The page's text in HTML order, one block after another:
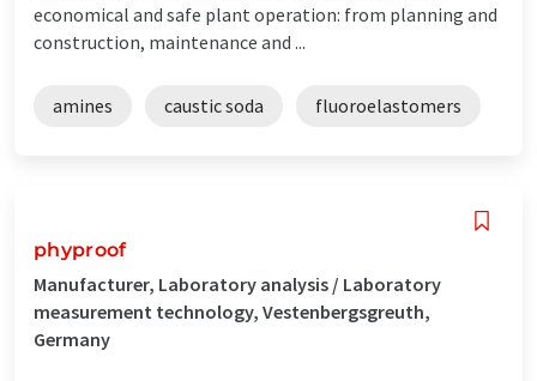
economical and safe plant operation: from planning and
construction, maintenance and ...
amines caustic soda fluoroelastomers
phyproof
Manufacturer, Laboratory analysis / Laboratory
measurement technology, Vestenbergsgreuth,
Germany